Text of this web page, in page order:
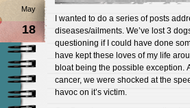
May
18
I wanted to do a series of posts
diseases/ailments. We’ve lost 3
questioning if I could have done
have kept these loves of my life
bloat being the possible exception.
cancer, we were shocked at the
havoc on it’s victim.